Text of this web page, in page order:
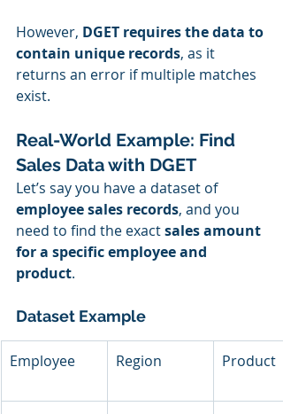
However, DGET requires the data to
contain unique records, as it
returns an error if multiple matches
exist.
Real-World Example: Find
Sales Data with DGET
Let’s say you have a dataset of
employee sales records, and you
need to find the exact sales amount
for a specific employee and
product.
Dataset Example
Employee Region Product